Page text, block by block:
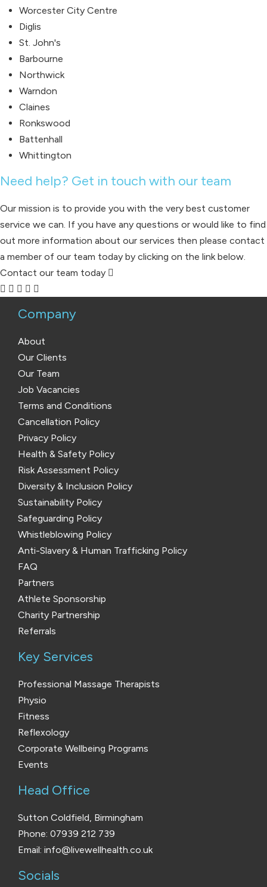
Worcester City Centre
Diglis
St. John's
Barbourne
Northwick
Warndon
Claines
Ronkswood
Battenhall
Whittington
Need help? Get in touch with our team
Our mission is to provide you with the very best customer
service we can. If you have any questions or would like to find
out more information about our services then please contact
a member of our team today by clicking on the link below.
Contact our team today
Company
About
Our Clients
Our Team
Job Vacancies
Terms and Conditions
Cancellation Policy
Privacy Policy
Health & Safety Policy
Risk Assessment Policy
Diversity & Inclusion Policy
Sustainability Policy
Safeguarding Policy
Whistleblowing Policy
Anti-Slavery & Human Trafficking Policy
FAQ
Partners
Athlete Sponsorship
Charity Partnership
Referrals
Key Services
Professional Massage Therapists
Physio
Fitness
Reflexology
Corporate Wellbeing Programs
Events
Head Office
Sutton Coldfield, Birmingham
Phone: 07939 212 739
Email: info@livewellhealth.co.uk
Socials